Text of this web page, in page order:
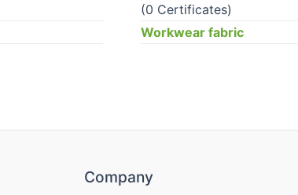
(0 Certificates)
Workwear fabric
Company